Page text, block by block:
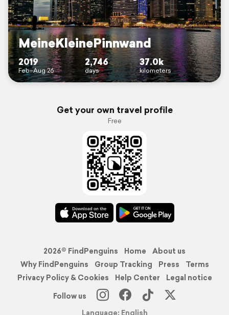
MeineKleinePinnwand
2019
Feb–Aug 26
2,746
days
37.0k
kilometers
Get your own travel profile
Free
2026© FindPenguins Home
About us
Why FindPenguins
Group Tracking Press
Terms
Privacy Policy & Cookies
Help Center
Legal notice
Follow us